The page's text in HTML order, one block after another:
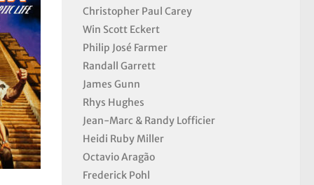
Christopher Paul Carey
Win Scott Eckert
Philip José Farmer
Randall Garrett
James Gunn
Rhys Hughes
Jean-Marc & Randy Lofficier
Heidi Ruby Miller
Octavio Aragão
Frederick Pohl